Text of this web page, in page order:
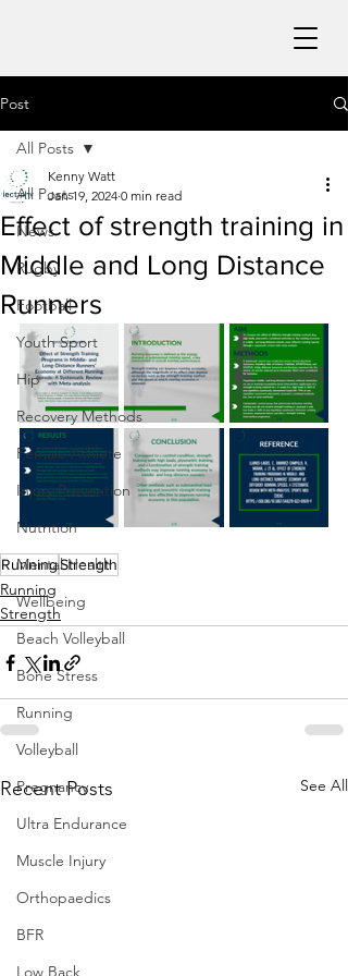
Post
All Posts
News
Rugby
Football
Youth Sport
Hip
Recovery Methods
Female Athlete
Injury Prevention
Nutrition
Mental Health
Wellbeing
Beach Volleyball
Bone Stress
Running
Volleyball
Pregnancy
Ultra Endurance
Muscle Injury
Orthopaedics
BFR
Low Back
All Posts
Effect of strength training in
Middle and Long Distance
Runners
Kenny Watt
Jan 19, 2024 0 min read
RunningStrength
Running
Strength
Recent Posts See All